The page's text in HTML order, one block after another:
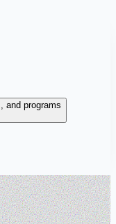
and programs